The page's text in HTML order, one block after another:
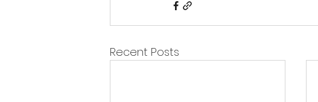
Recent Posts